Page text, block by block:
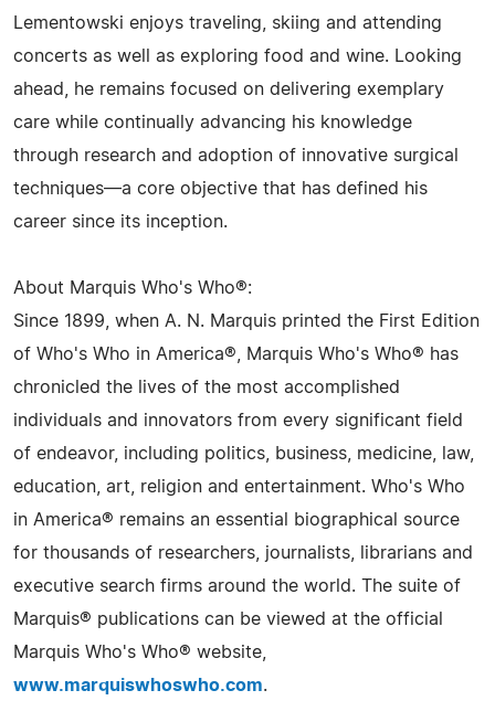
Lementowski enjoys traveling, skiing and attending
concerts as well as exploring food and wine. Looking
ahead, he remains focused on delivering exemplary
care while continually advancing his knowledge
through research and adoption of innovative surgical
techniques—a core objective that has defined his
career since its inception.
About Marquis Who's Who®:
Since 1899, when A. N. Marquis printed the First Edition
of Who's Who in America®, Marquis Who's Who® has
chronicled the lives of the most accomplished
individuals and innovators from every significant field
of endeavor, including politics, business, medicine, law,
education, art, religion and entertainment. Who's Who
in America® remains an essential biographical source
for thousands of researchers, journalists, librarians and
executive search firms around the world. The suite of
Marquis® publications can be viewed at the official
Marquis Who's Who® website,
www.marquiswhoswho.com.